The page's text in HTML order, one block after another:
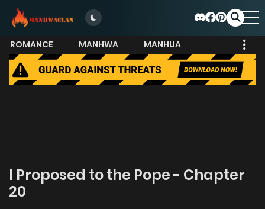
ROMANCE MANHWA
MANHUA
MORE
I Proposed to the Pope - Chapter
20